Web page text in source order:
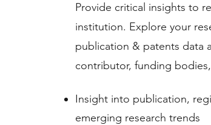
Provide critical insights to
institution. Explore your
publication & patents data
contributor, funding
Insight into publication,
emerging research trends